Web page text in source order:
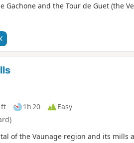
Gachone and the Tour de Guet (the
ft 1h 20
Easy
of the Vaunage region and its mills